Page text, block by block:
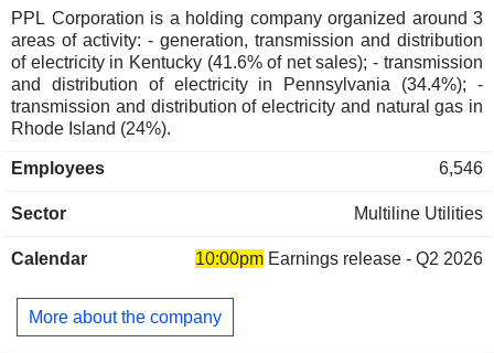
PPL Corporation is a holding company organized around 3
areas of activity: - generation, transmission and distribution
of electricity in Kentucky (41.6% of net sales); - transmission
and distribution of electricity in Pennsylvania (34.4%); -
transmission and distribution of electricity and natural gas in
Rhode Island (24%).
Employees 6,546
Sector Multiline Utilities
Calendar 10:00pm Earnings release - Q2 2026
More about the company